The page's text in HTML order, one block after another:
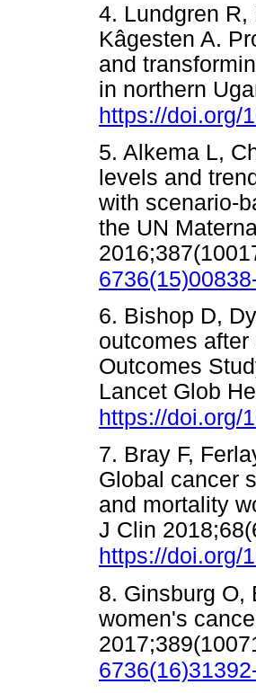
4. Lundgren
Kâgesten A.
and
in northern
https://doi.org/
5. Alkema L,
levels and
with scenario-
the UN
6. Bishop D,
outcomes
Outcomes
Lancet Glob
https://doi.org/
7. Bray F,
Global cancer
and mortality
J Clin
https://doi.org/
8. Ginsburg O,
women's